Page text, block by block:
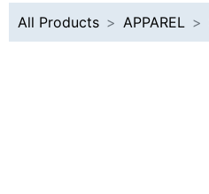
All Products APPAREL